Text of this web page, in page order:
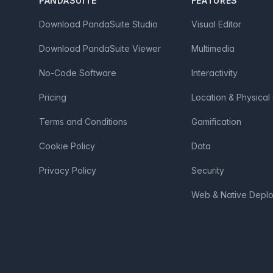
Download PandaSuite Studio
Download PandaSuite Viewer
No-Code Software
Pricing
Terms and Conditions
Cookie Policy
Privacy Policy
Visual Editor
Multimedia
Interactivity
Location & Physical
Gamification
Data
Security
Web & Native